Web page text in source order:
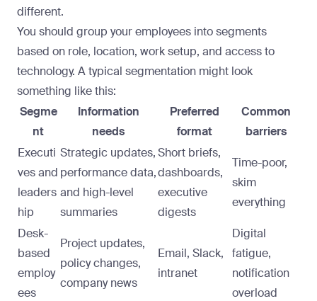
different.
You should group your employees into segments
based on role, location, work setup, and access to
technology. A typical segmentation might look
something like this:
Segme
nt
Information
needs
Preferred
format
Common
barriers
Executi
ves and
leaders
hip
Strategic updates,
performance data,
and high-level
summaries
Short briefs,
dashboards,
executive
digests
Time-poor,
skim
everything
Desk-
based
employ
ees
Project updates,
policy changes,
company news
Email, Slack,
intranet
Digital
fatigue,
notification
overload